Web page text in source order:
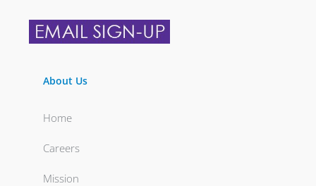
About Us
Home
Careers
Mission